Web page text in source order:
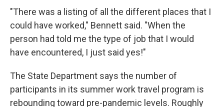
"There was a listing of all the different places that I
could have worked," Bennett said. "When the
person had told me the type of job that I would
have encountered, I just said yes!"
The State Department says the number of
participants in its summer work travel program is
rebounding toward pre-pandemic levels. Roughly